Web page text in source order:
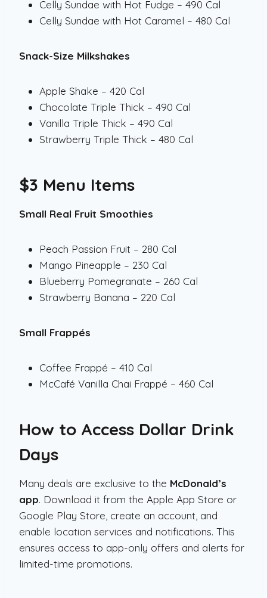
Celly Sundae with Hot Fudge – 490 Cal
Celly Sundae with Hot Caramel – 480 Cal
Snack-Size Milkshakes
Apple Shake – 420 Cal
Chocolate Triple Thick – 490 Cal
Vanilla Triple Thick – 490 Cal
Strawberry Triple Thick – 480 Cal
$3 Menu Items
Small Real Fruit Smoothies
Peach Passion Fruit – 280 Cal
Mango Pineapple – 230 Cal
Blueberry Pomegranate – 260 Cal
Strawberry Banana – 220 Cal
Small Frappés
Coffee Frappé – 410 Cal
McCafé Vanilla Chai Frappé – 460 Cal
How to Access Dollar Drink
Days
Many deals are exclusive to the McDonald’s
app. Download it from the Apple App Store or
Google Play Store, create an account, and
enable location services and notifications. This
ensures access to app-only offers and alerts for
limited-time promotions.